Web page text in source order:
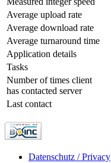
Average upload rate
Average download rate
Average turnaround time
Application details
Tasks
Number of times client
has contacted server
Last contact
Datenschutz / Privacy